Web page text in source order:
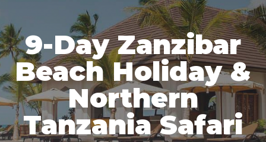
9-Day Zanzibar
Beach Holiday &
Northern
Tanzania Safari